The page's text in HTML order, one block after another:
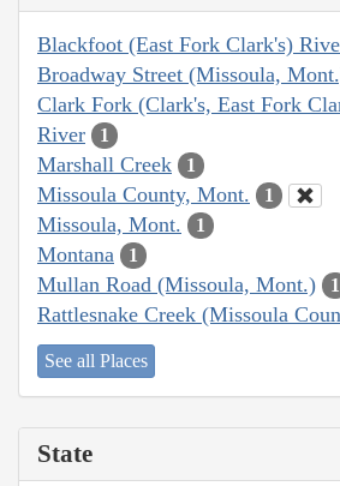
Blackfoot (East Fork Clark's)
Broadway Street (Missoula,
Clark Fork (Clark's, East Fork
River
1
Marshall Creek 1
Missoula County, Mont. 1
Missoula, Mont. 1
Montana 1
Mullan Road (Missoula, Mont.) 1
Rattlesnake Creek (Missoula
See all Places
State